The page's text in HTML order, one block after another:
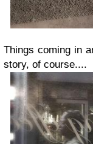
Things coming in
story, of course....